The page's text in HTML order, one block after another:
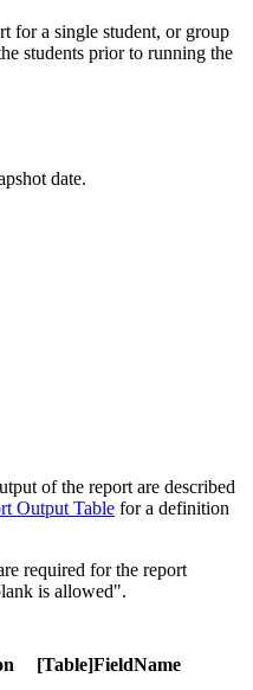
for a single student, or group
students prior to running the
date.
of the report are described
Output Table for a definition
required for the report
is allowed".
[Table]FieldName